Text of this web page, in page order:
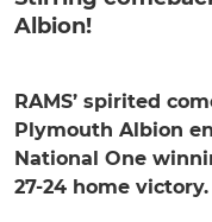
Albion!
RAMS’ spirited
Plymouth Albion
National One
27-24 home victory.